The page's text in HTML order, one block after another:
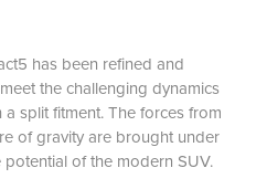
has been refined and
the challenging dynamics
split fitment. The forces from
of gravity are brought under
of the modern SUV.